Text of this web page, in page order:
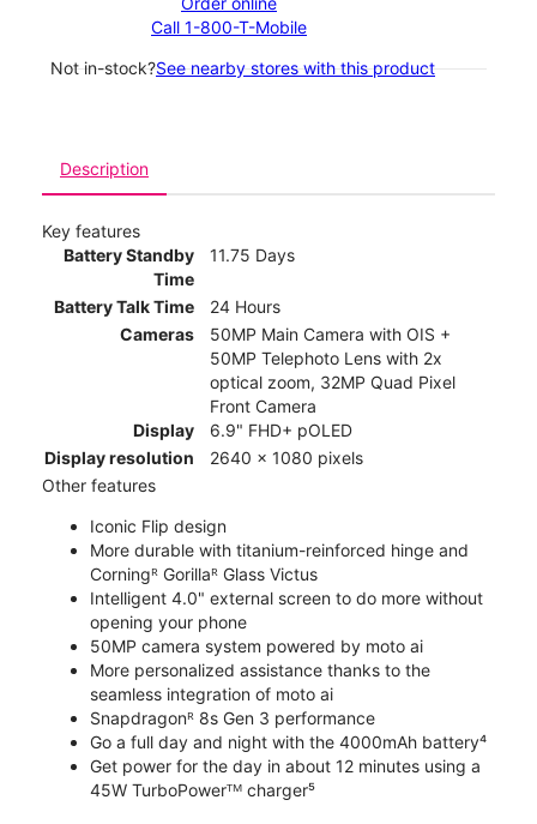
Call 1-800-T-Mobile
Not in-stock?See nearby stores with this product
Description
Key features
Battery Standby
Time
11.75 Days
Battery Talk Time
24 Hours
Cameras
50MP Main Camera with OIS +
50MP Telephoto Lens with 2x
optical zoom, 32MP Quad Pixel
Front Camera
Display
6.9" FHD+ pOLED
Display resolution
2640 x 1080 pixels
Other features
Iconic Flip design
More durable with titanium-reinforced hinge and
Corningᴿ Gorillaᴿ Glass Victus
Intelligent 4.0" external screen to do more without
opening your phone
50MP camera system powered by moto ai
More personalized assistance thanks to the
seamless integration of moto ai
Snapdragonᴿ 8s Gen 3 performance
Go a full day and night with the 4000mAh battery⁴
Get power for the day in about 12 minutes using a
45W TurboPowerᵀᴹ charger⁵